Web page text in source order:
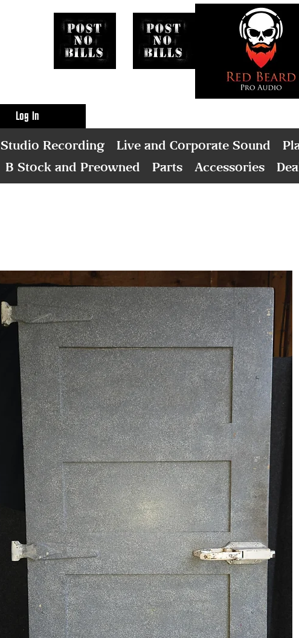
Log In
Studio Recording Live and Corporate Sound
B Stock and Preowned
Parts Accessories